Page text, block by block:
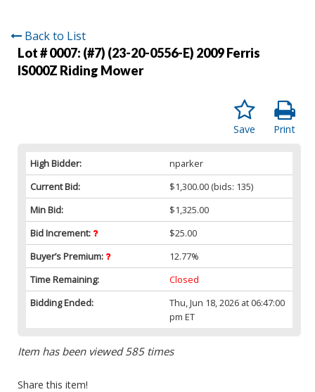
Back to List
Lot # 0007: (#7) (23-20-0556-E) 2009 Ferris
IS000Z Riding Mower
Print
Save
High Bidder:
nparker
Current Bid:
$1,300.00 (bids: 135)
Min Bid:
$1,325.00
Bid Increment:
$25.00
Buyer’s Premium:
12.77%
Time Remaining:
Closed
Bidding Ended:
Thu, Jun 18, 2026 at 06:47:00
pm ET
Item has been viewed 585 times
Share this item!